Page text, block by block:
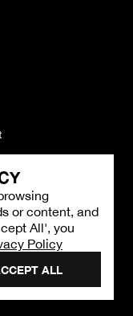
or content, and
All', you
Policy
ALL
PM